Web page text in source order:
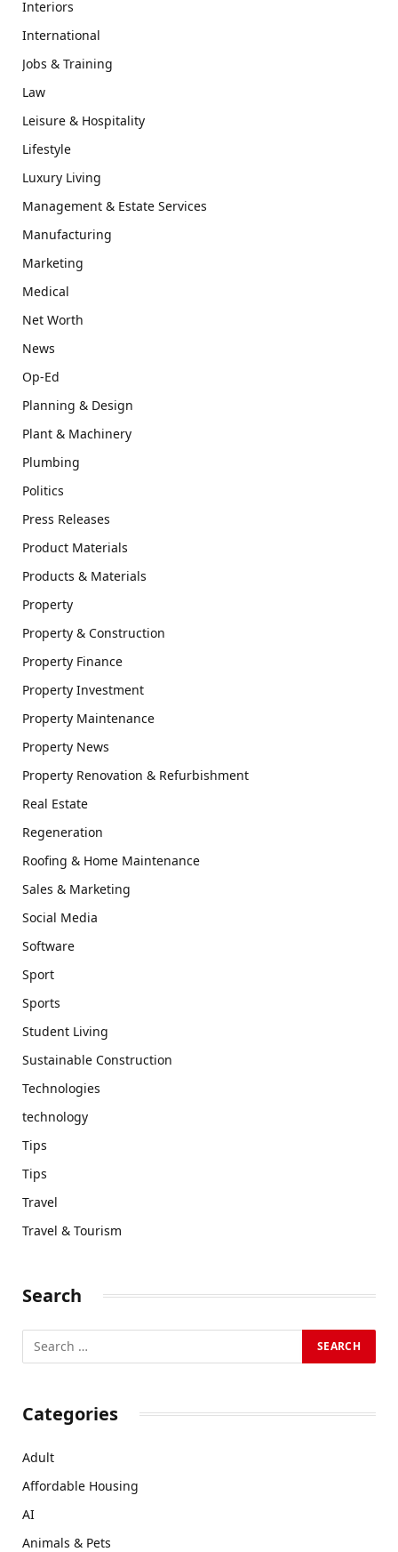
Interiors
International
Jobs & Training
Law
Leisure & Hospitality
Lifestyle
Luxury Living
Management & Estate Services
Manufacturing
Marketing
Medical
Net Worth
News
Op-Ed
Planning & Design
Plant & Machinery
Plumbing
Politics
Press Releases
Product Materials
Products & Materials
Property
Property & Construction
Property Finance
Property Investment
Property Maintenance
Property News
Property Renovation & Refurbishment
Real Estate
Regeneration
Roofing & Home Maintenance
Sales & Marketing
Social Media
Software
Sport
Sports
Student Living
Sustainable Construction
Technologies
technology
Tips
Tips
Travel
Travel & Tourism
Search
Categories
Adult
Affordable Housing
AI
Animals & Pets